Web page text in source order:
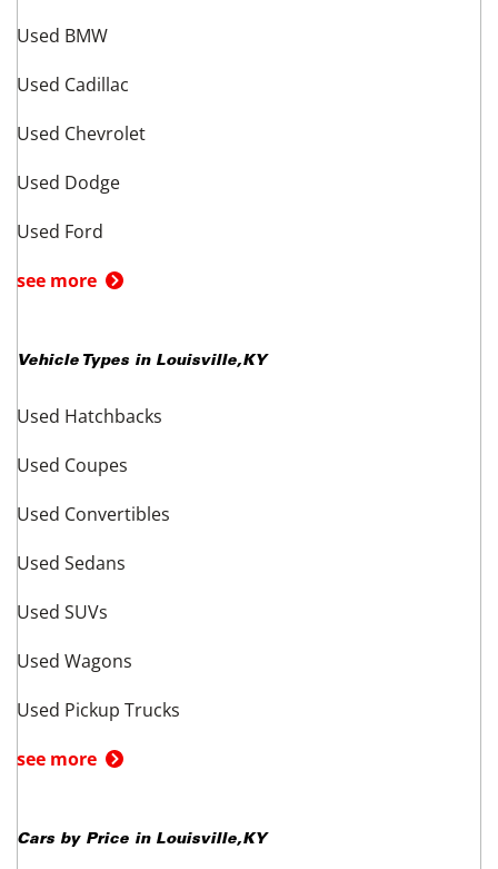
Used BMW
Used Cadillac
Used Chevrolet
Used Dodge
Used Ford
see more
Vehicle Types in Louisville,KY
Used Hatchbacks
Used Coupes
Used Convertibles
Used Sedans
Used SUVs
Used Wagons
Used Pickup Trucks
see more
Cars by Price in Louisville,KY